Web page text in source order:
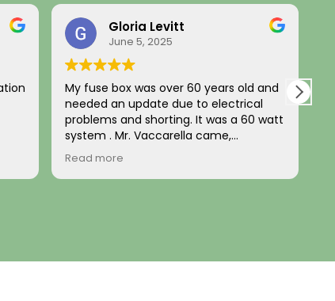
Gloria Levitt
June 5, 2025
My fuse box was over 60 years old and
needed an update due to electrical
problems and shorting. It was a 60 watt
system . Mr. Vaccarella came,
diagnosed the problem and installed a
price was fair and his work impeccable!
says he will be there!
Read more